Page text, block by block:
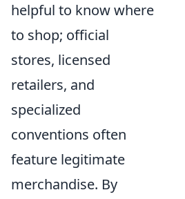
helpful to know where
to shop; official
stores, licensed
retailers, and
specialized
conventions often
feature legitimate
merchandise. By